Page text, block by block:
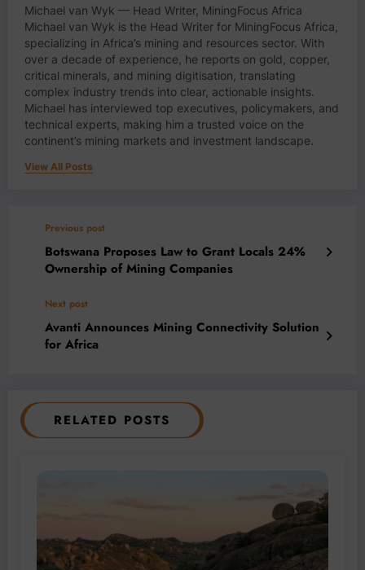
Michael van Wyk — Head Writer, MiningFocus Africa
Michael van Wyk is the Head Writer for MiningFocus Africa,
specializing in Africa’s mining and resources sector. With
over a decade of experience, he reports on gold, copper,
critical minerals, and mining digitisation, translating
complex industry trends into clear, actionable insights.
Michael has interviewed top executives, policymakers, and
technical experts, making him a trusted voice on the
continent’s mining markets and investment landscape.
View All Posts
Previous post
Botswana Proposes Law to Grant Locals 24%
Ownership of Mining Companies
Next post
Avanti Announces Mining Connectivity Solution
for Africa
RELATED POSTS